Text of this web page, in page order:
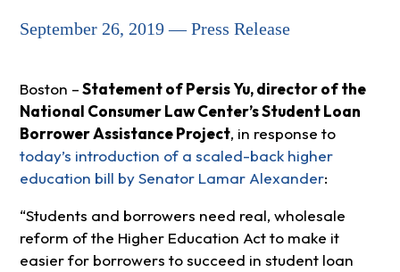
September 26, 2019 — Press Release
Boston –Statement of Persis Yu, director of the
National Consumer Law Center’s Student Loan
Borrower Assistance Project, in response to
today’s introduction of a scaled-back higher
education bill by Senator Lamar Alexander:
“Students and borrowers need real, wholesale
reform of the Higher Education Act to make it
easier for borrowers to succeed in student loan